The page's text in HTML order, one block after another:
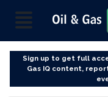
Sign up to get full
Gas IQ content,